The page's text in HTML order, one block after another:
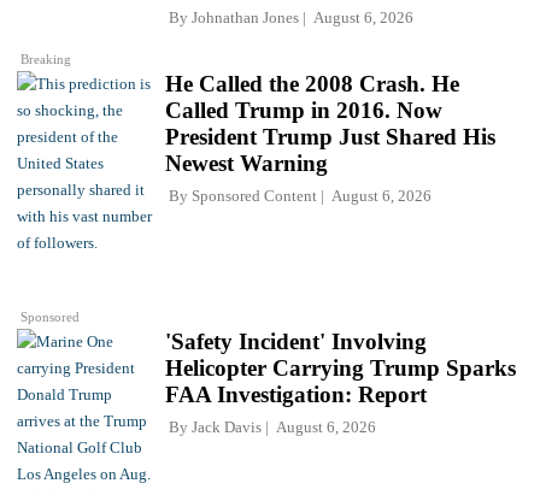
Breaking
By Johnathan Jones August 6, 2026
Sponsored
He Called the 2008 Crash. He
Called Trump in 2016. Now
President Trump Just Shared His
Newest Warning
By Sponsored Content August 6, 2026
'Safety Incident' Involving
Helicopter Carrying Trump Sparks
FAA Investigation: Report
By Jack Davis August 6, 2026